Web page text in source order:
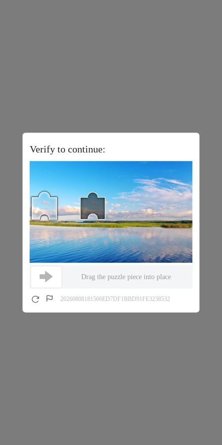
Verify to continue:
Drag the puzzle piece into place
20260808181506ED7DF1BBD91FE3238532